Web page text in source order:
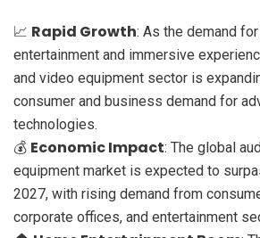
📈 Rapid Growth: As the demand
entertainment and immersive
and video equipment sector is
consumer and business demand for
technologies.
💰 Economic Impact: The global
equipment market is expected to
2027, with rising demand from
corporate offices, and entertainment